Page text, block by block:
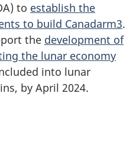
to establish the
to build Canadarm3.
the development of
the lunar economy
into lunar
by April 2024.